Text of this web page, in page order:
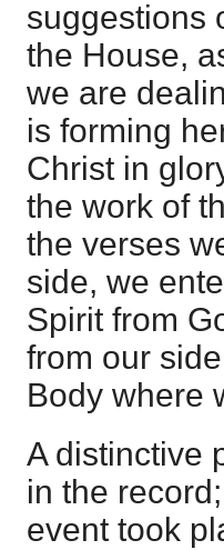
suggestions
the House,
we are
is forming
Christ in
the work of
the verses
side, we
Spirit from
from our
Body where
A distinctive
in the
event took